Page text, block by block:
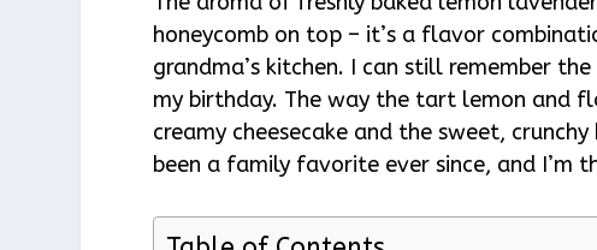
honeycomb on top – it’s a flavor
grandma’s kitchen. I can still remember
my birthday. The way the tart lemon and
creamy cheesecake and the sweet,
been a family favorite ever since, and I’m